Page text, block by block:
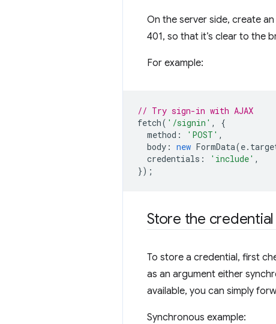
On the server side, create
401, so that it’s clear to the
For example:
// Try sign-in with AJAX
fetch( '/signin' ,
{
method : 'POST' ,
body : new FormData(e.
credentials : 'include' ,
});
Store the credential
To store a credential, first
as an argument either
available, you can simply
Synchronous example: